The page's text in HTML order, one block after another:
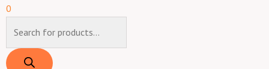
0
search